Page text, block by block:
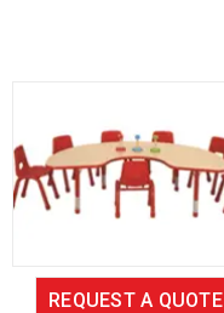
REQUEST A QUOTE